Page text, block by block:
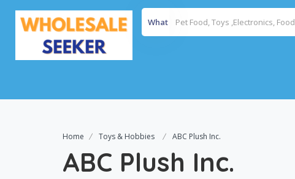
What
Home Toys & Hobbies ABC Plush Inc.
ABC Plush Inc.